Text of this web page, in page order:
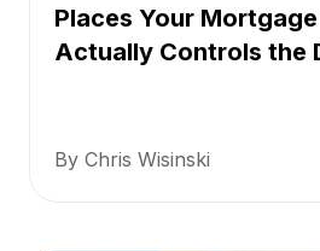
Places Your
Actually Controls the
By Chris Wisinski